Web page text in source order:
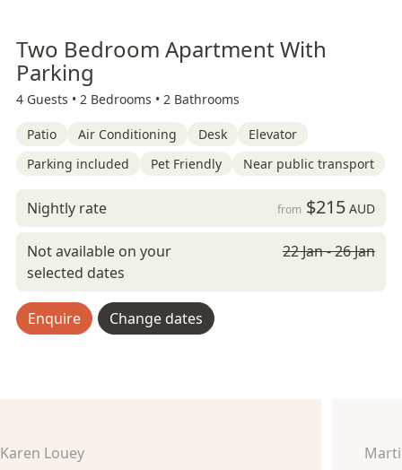
Two Bedroom Apartment With
Parking
4 Guests • 2 Bedrooms • 2 Bathrooms
Patio Air Conditioning Desk
Elevator
Parking included
Pet Friendly Near public transport
Nightly rate from $215AUD
Not available on your
selected dates
22 Jan - 26 Jan
Enquire Change dates
Karen Louey